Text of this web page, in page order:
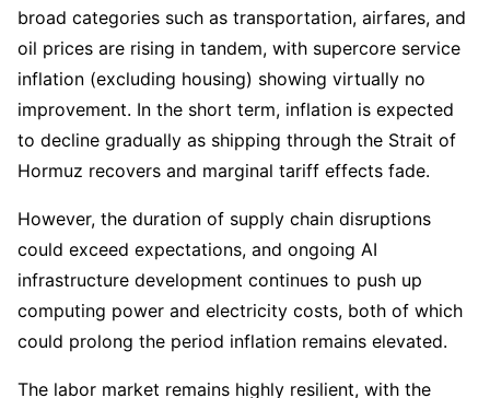
broad categories such as transportation, airfares, and
oil prices are rising in tandem, with supercore service
inflation (excluding housing) showing virtually no
improvement. In the short term, inflation is expected
to decline gradually as shipping through the Strait of
Hormuz recovers and marginal tariff effects fade.
However, the duration of supply chain disruptions
could exceed expectations, and ongoing AI
infrastructure development continues to push up
computing power and electricity costs, both of which
could prolong the period inflation remains elevated.
The labor market remains highly resilient, with the